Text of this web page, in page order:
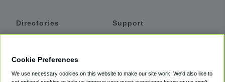
Directories
Support
Cookie Preferences
We use necessary cookies on this website to make our site work. We'd also like to